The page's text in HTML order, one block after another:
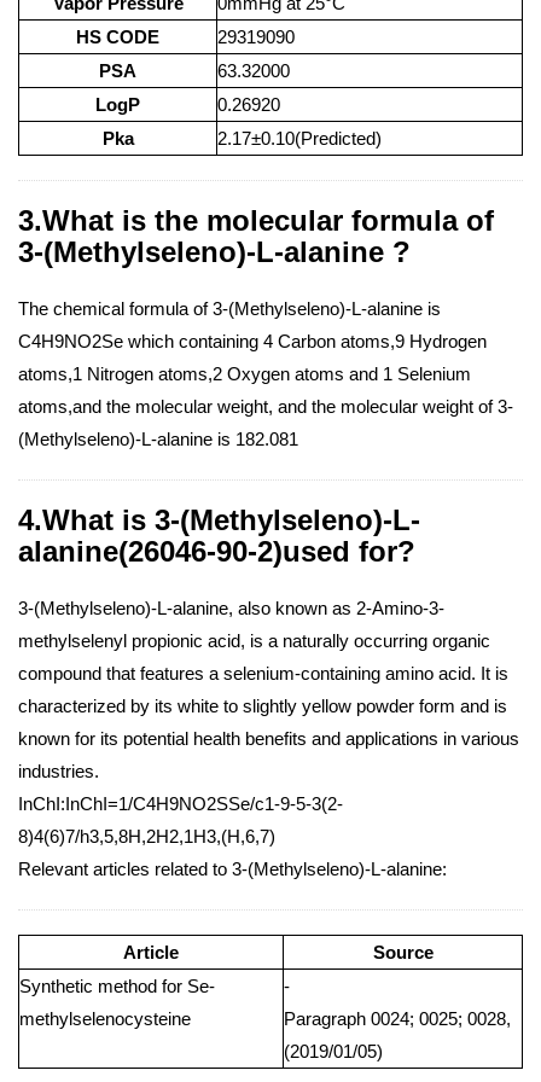
HS CODE
29319090
PSA
63.32000
LogP
0.26920
Pka
2.17±0.10(Predicted)
3.What is the molecular formula of
3-(Methylseleno)-L-alanine ?
The chemical formula of 3-(Methylseleno)-L-alanine is
C4H9NO2Se which containing 4 Carbon atoms,9 Hydrogen
atoms,1 Nitrogen atoms,2 Oxygen atoms and 1 Selenium
atoms,and the molecular weight, and the molecular weight of 3-
(Methylseleno)-L-alanine is 182.081
4.What is 3-(Methylseleno)-L-
alanine(26046-90-2)used for?
3-(Methylseleno)-L-alanine, also known as 2-Amino-3-
methylselenyl propionic acid, is a naturally occurring organic
compound that features a selenium-containing amino acid. It is
characterized by its white to slightly yellow powder form and is
known for its potential health benefits and applications in various
industries.
InChI:InChI=1/C4H9NO2SSe/c1-9-5-3(2-
8)4(6)7/h3,5,8H,2H2,1H3,(H,6,7)
Relevant articles related to 3-(Methylseleno)-L-alanine:
Article
Source
Synthetic method for Se-
methylselenocysteine
-
Paragraph 0024; 0025; 0028,
(2019/01/05)